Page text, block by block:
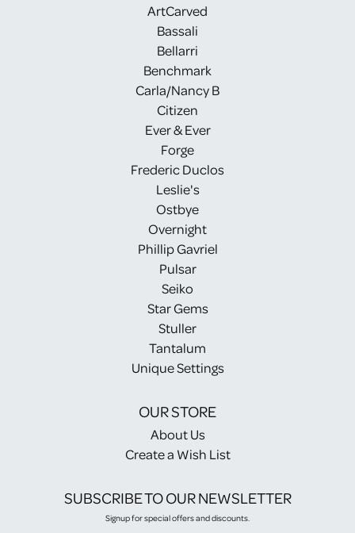
ArtCarved
Bassali
Bellarri
Benchmark
Carla/Nancy B
Citizen
Ever & Ever
Forge
Frederic Duclos
Leslie's
Ostbye
Overnight
Phillip Gavriel
Pulsar
Seiko
Star Gems
Stuller
Tantalum
Unique Settings
OUR STORE
About Us
Create a Wish List
SUBSCRIBE TO OUR NEWSLETTER
Signup for special offers and discounts.